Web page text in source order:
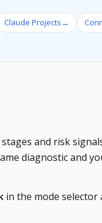
Claude Projects→
and risk
diagnostic and
in the mode selector